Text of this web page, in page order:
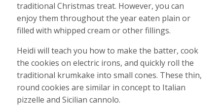
traditional Christmas treat. However, you can
enjoy them throughout the year eaten plain or
filled with whipped cream or other fillings.
Heidi will teach you how to make the batter, cook
the cookies on electric irons, and quickly roll the
traditional krumkake into small cones. These thin,
round cookies are similar in concept to Italian
pizzelle and Sicilian cannolo.